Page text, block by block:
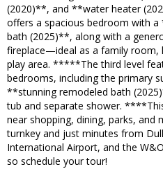
(2020)**, and **water heater
offers a spacious bedroom with
bath (2025)**, along with a
fireplace—ideal as a family
play area. *****The third level
bedrooms, including the primary
**stunning remodeled bath
tub and separate shower.
near shopping, dining, parks,
turnkey and just minutes from
International Airport, and the
so schedule your tour!